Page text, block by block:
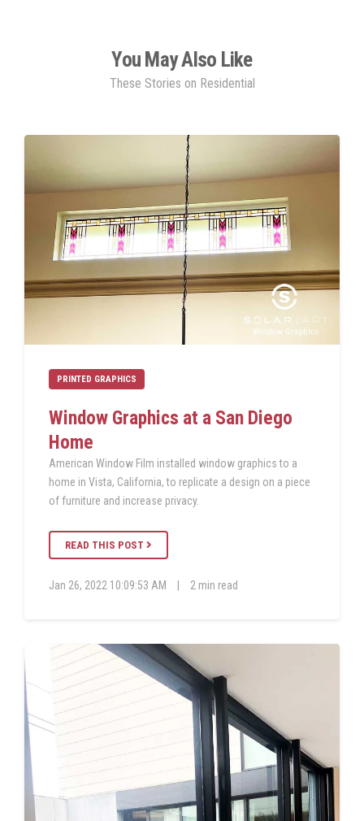
You May Also Like
These Stories on Residential
PRINTED GRAPHICS
Window Graphics at a San Diego
Home
American Window Film installed window graphics to a
home in Vista, California, to replicate a design on a piece
of furniture and increase privacy.
READ THIS POST
Jan 26, 2022 10:09:53 AM 2 min read